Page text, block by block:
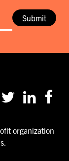
Submit
organization